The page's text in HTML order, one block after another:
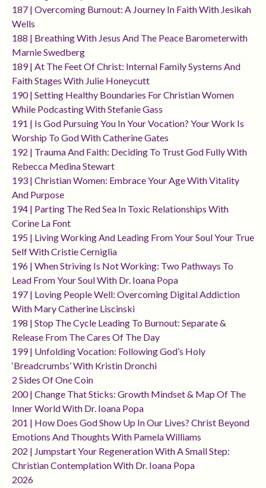
187 | Overcoming Burnout: A Journey In Faith With Jesikah
Wells
188 | Breathing With Jesus And The Peace Barometerwith
Marnie Swedberg
189 | At The Feet Of Christ: Internal Family Systems And
Faith Stages With Julie Honeycutt
190 | Setting Healthy Boundaries For Christian Women
While Podcasting With Stefanie Gass
191 | Is God Pursuing You In Your Vocation? Your Work Is
Worship To God With Catherine Gates
192 | Trauma And Faith: Deciding To Trust God Fully With
Rebecca Medina Stewart
193 | Christian Women: Embrace Your Age With Vitality
And Purpose
194 | Parting The Red Sea In Toxic Relationships With
Corine La Font
195 | Living Working And Leading From Your Soul Your True
Self With Cristie Cerniglia
196 | When Striving Is Not Working: Two Pathways To
Lead From Your Soul With Dr. Ioana Popa
197 | Loving People Well: Overcoming Digital Addiction
With Mary Catherine Liscinski
198 | Stop The Cycle Leading To Burnout: Separate &
Release From The Cares Of The Day
199 | Unfolding Vocation: Following God’s Holy
‘breadcrumbs’ With Kristin Dronchi
2 Sides Of One Coin
200 | Change That Sticks: Growth Mindset & Map Of The
Inner World With Dr. Ioana Popa
201 | How Does God Show Up In Our Lives? Christ Beyond
Emotions And Thoughts With Pamela Williams
202 | Jumpstart Your Regeneration With A Small Step:
Christian Contemplation With Dr. Ioana Popa
2026